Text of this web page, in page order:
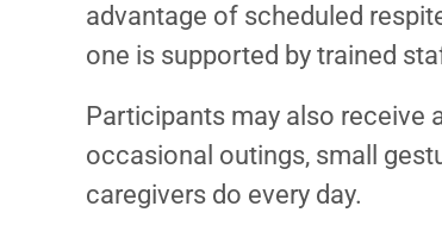
advantage of scheduled
one is supported by trained
Participants may also receive
occasional outings, small
caregivers do every day.